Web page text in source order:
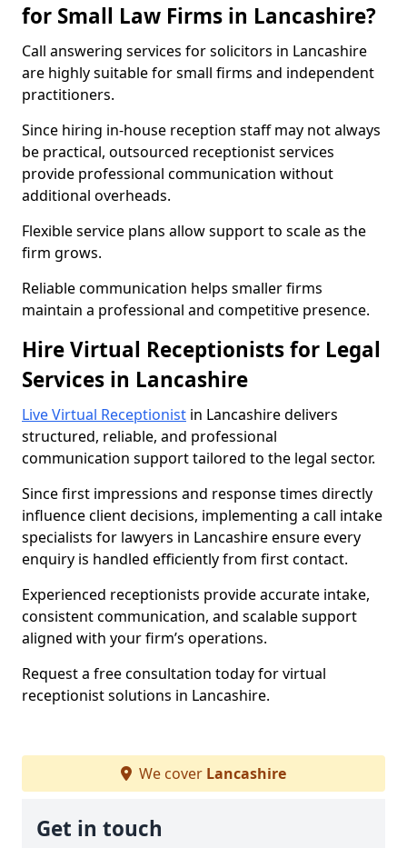
for Small Law Firms in Lancashire?
Call answering services for solicitors in Lancashire
are highly suitable for small firms and independent
practitioners.
Since hiring in-house reception staff may not always
be practical, outsourced receptionist services
provide professional communication without
additional overheads.
Flexible service plans allow support to scale as the
firm grows.
Reliable communication helps smaller firms
maintain a professional and competitive presence.
Hire Virtual Receptionists for Legal
Services in Lancashire
Live Virtual Receptionist in Lancashire delivers
structured, reliable, and professional
communication support tailored to the legal sector.
Since first impressions and response times directly
influence client decisions, implementing a call intake
specialists for lawyers in Lancashire ensure every
enquiry is handled efficiently from first contact.
Experienced receptionists provide accurate intake,
consistent communication, and scalable support
aligned with your firm’s operations.
Request a free consultation today for virtual
receptionist solutions in Lancashire.
We cover Lancashire
Get in touch